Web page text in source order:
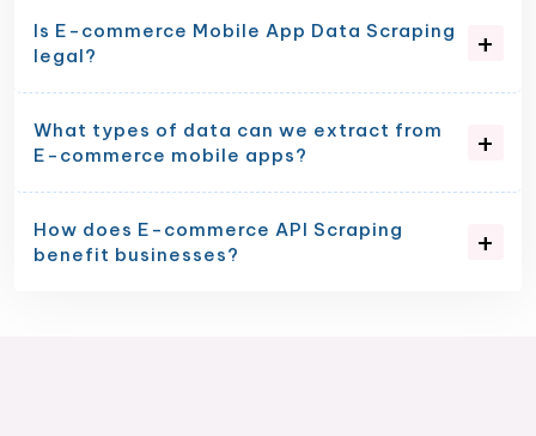
Is E-commerce Mobile App Data Scraping
legal?
What types of data can we extract from
E-commerce mobile apps?
How does E-commerce API Scraping
benefit businesses?